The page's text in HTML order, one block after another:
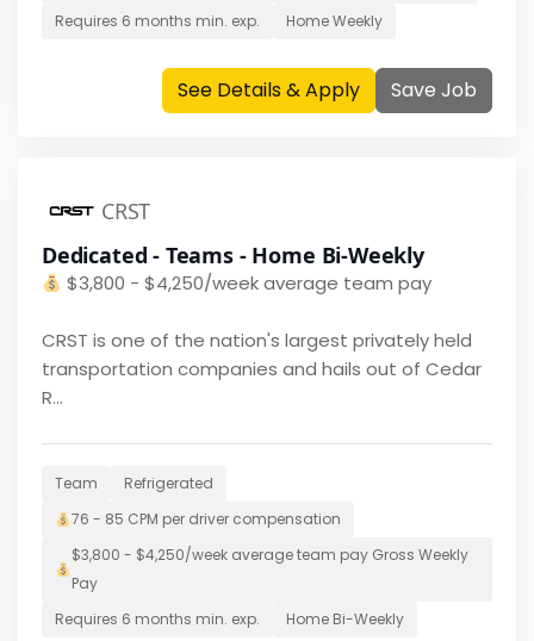
Requires 6 months min. exp. HomeWeekly
See Details & Apply Save Job
CRST
Dedicated - Teams - Home Bi-Weekly
$3,800 - $4,250/week average team pay
CRST is one of the nation's largest privately held
transportation companies and hails out of Cedar
R...
Team
Refrigerated
76 - 85 CPM per drivercompensation
$3,800 - $4,250/week average team payGross Weekly
Pay
Requires 6 months min. exp. Home Bi-Weekly